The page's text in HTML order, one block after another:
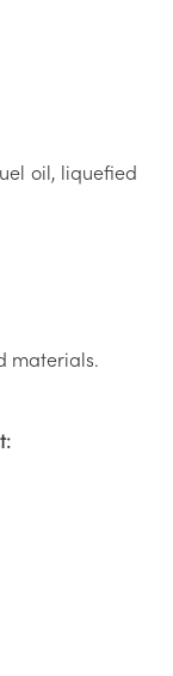
oil, liquefied
materials.